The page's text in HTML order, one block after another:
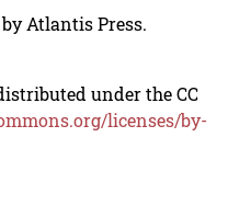
Atlantis Press.
under the CC
licenses/by-